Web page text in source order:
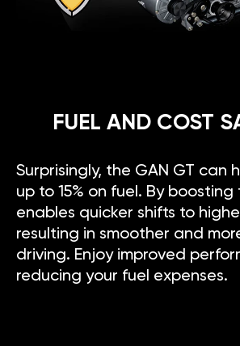
FUEL AND COST
Surprisingly, the GAN GT can
up to 15% on fuel. By boosting
enables quicker shifts to
resulting in smoother and
driving. Enjoy improved
reducing your fuel expenses.